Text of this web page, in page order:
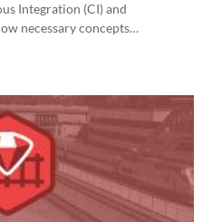
Integration (CI) and
necessary concepts…